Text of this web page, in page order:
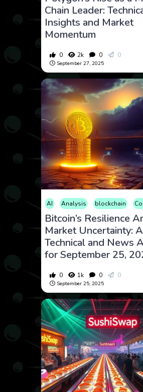
Chain Leader:
Insights and Market
Momentum
0 2k 0 0
September 27, 2025
AI Analysis blockchain
Bitcoin’s Resilience
Market Uncertainty: A
Technical and News
for September 25,
0 1k 0 0
September 25, 2025